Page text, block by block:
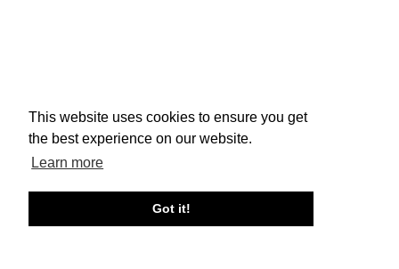
This website uses cookies to ensure you get
the best experience on our website.
Learn more
Got it!
About edcat Send Feedback Get Help